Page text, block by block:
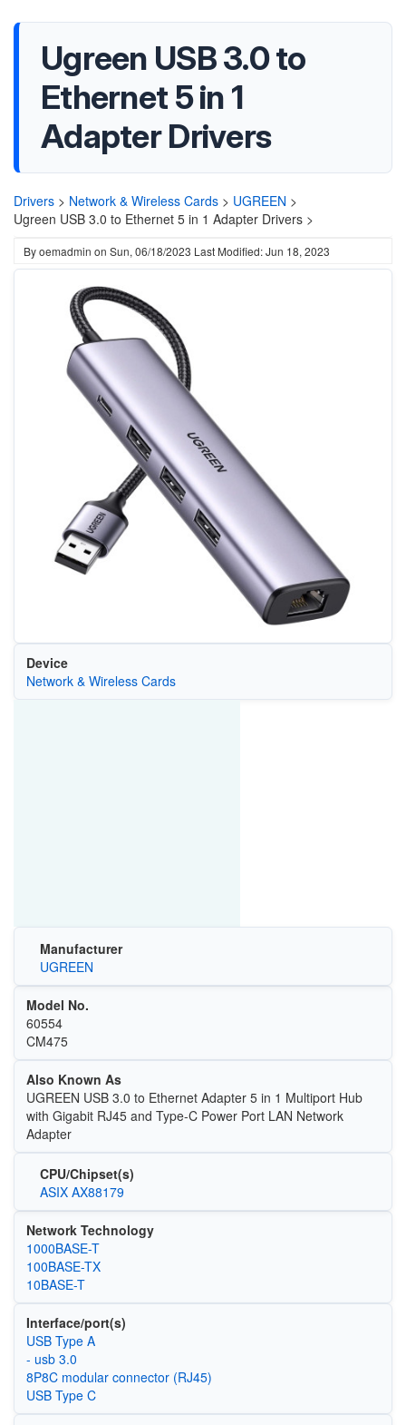
Ugreen USB 3.0 to
Ethernet 5 in 1
Adapter Drivers
Drivers > Network & Wireless Cards > UGREEN >
Ugreen USB 3.0 to Ethernet 5 in 1 Adapter Drivers >
Byoemadmin on Sun, 06/18/2023 Last Modified: Jun 18, 2023
Device
Network & Wireless Cards
Manufacturer
UGREEN
Model No.
60554
CM475
Also Known As
UGREEN USB 3.0 to Ethernet Adapter 5 in 1 Multiport Hub
with Gigabit RJ45 and Type-C Power Port LAN Network
Adapter
CPU/Chipset(s)
ASIX AX88179
Network Technology
1000BASE-T
100BASE-TX
10BASE-T
Interface/port(s)
USB Type A
- usb 3.0
8P8C modular connector (RJ45)
USB Type C